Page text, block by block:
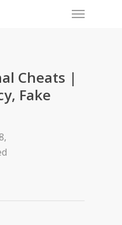
Menu
Cheats |
Fake